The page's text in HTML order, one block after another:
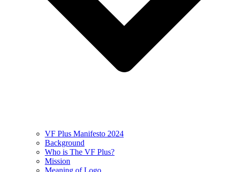
VF Plus Manifesto 2024
Background
Who is The VF Plus?
Mission